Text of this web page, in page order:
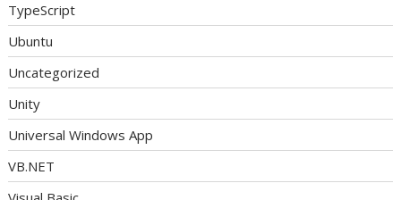
TypeScript
Ubuntu
Uncategorized
Unity
Universal Windows App
VB.NET